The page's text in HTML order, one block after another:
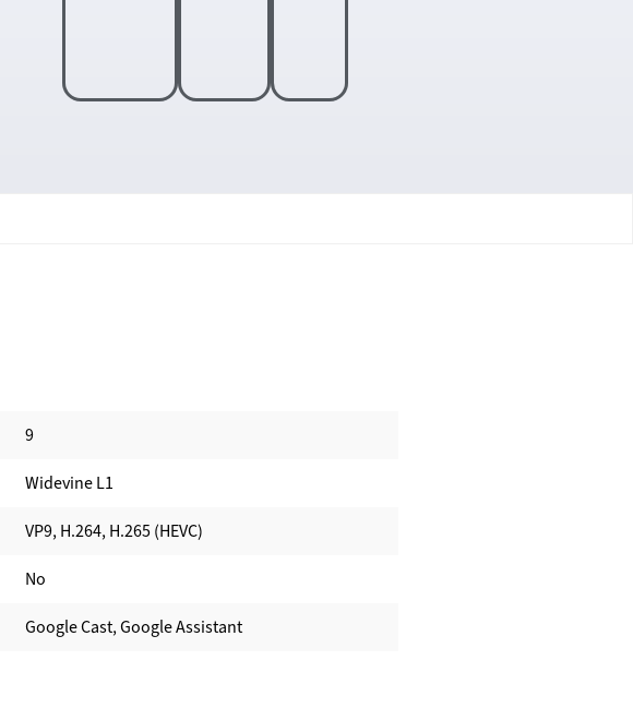
9
Widevine L1
VP9, H.264, H.265 (HEVC)
No
Google Cast, Google Assistant